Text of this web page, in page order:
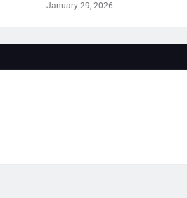
January 29, 2026